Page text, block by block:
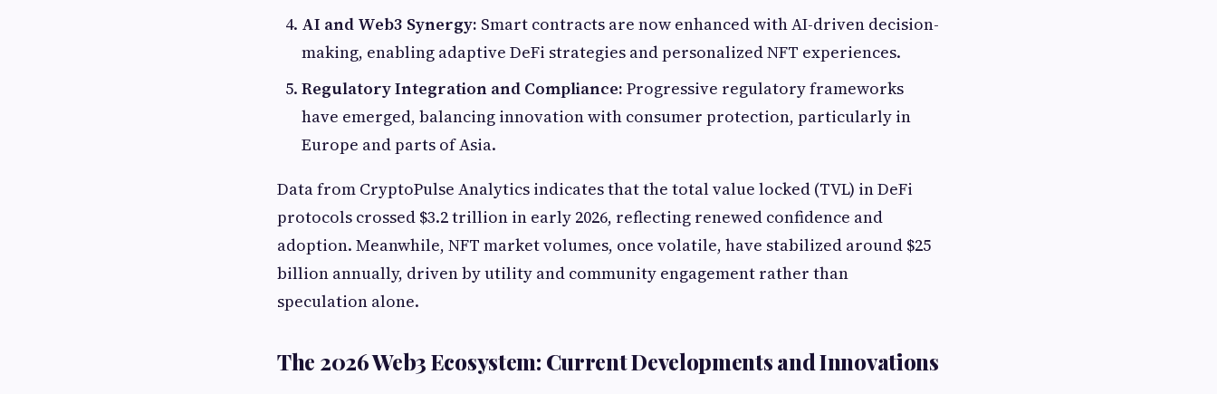
AI and Web3 Synergy: Smart contracts are now enhanced with AI-driven decision-
making, enabling adaptive DeFi strategies and personalized NFT experiences.
Regulatory Integration and Compliance: Progressive regulatory frameworks
have emerged, balancing innovation with consumer protection, particularly in
Europe and parts of Asia.
Data from CryptoPulse Analytics indicates that the total value locked (TVL) in DeFi
protocols crossed $3.2 trillion in early 2026, reflecting renewed confidence and
adoption. Meanwhile, NFT market volumes, once volatile, have stabilized around $25
billion annually, driven by utility and community engagement rather than
speculation alone.
The 2026 Web3 Ecosystem: Current Developments and Innovations